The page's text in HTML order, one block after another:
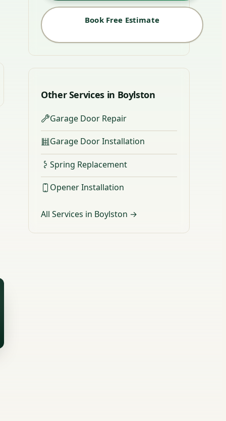
Book Free Estimate
Other Services in Boylston
Garage Door Repair
Garage Door Installation
Spring Replacement
Opener Installation
All Services in Boylston →